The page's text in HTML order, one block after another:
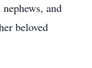
and
beloved